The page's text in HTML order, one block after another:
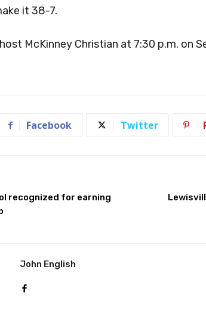
it 38-7.
McKinney Christian at 7:30 p.m. on
Facebook Twitter
recognized for earning
John English